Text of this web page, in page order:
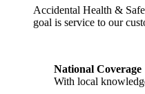
Accidental Health &
goal is service to our
National Coverage
With local